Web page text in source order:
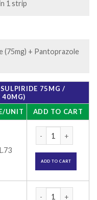
1 strip
(75mg) + Pantoprazole
75MG /
40MG)
UNIT ADD TO CART
ADD TO CART